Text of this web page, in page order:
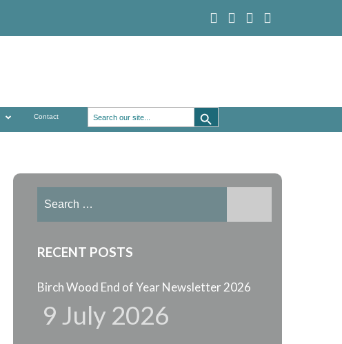
Contact
Search
for:
Search Button
RECENT POSTS
Birch Wood End of Year Newsletter 2026
9 July 2026